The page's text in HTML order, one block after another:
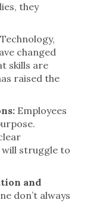
they
Technology,
changed
skills are
raised the
Employees
will struggle to
and
don’t always